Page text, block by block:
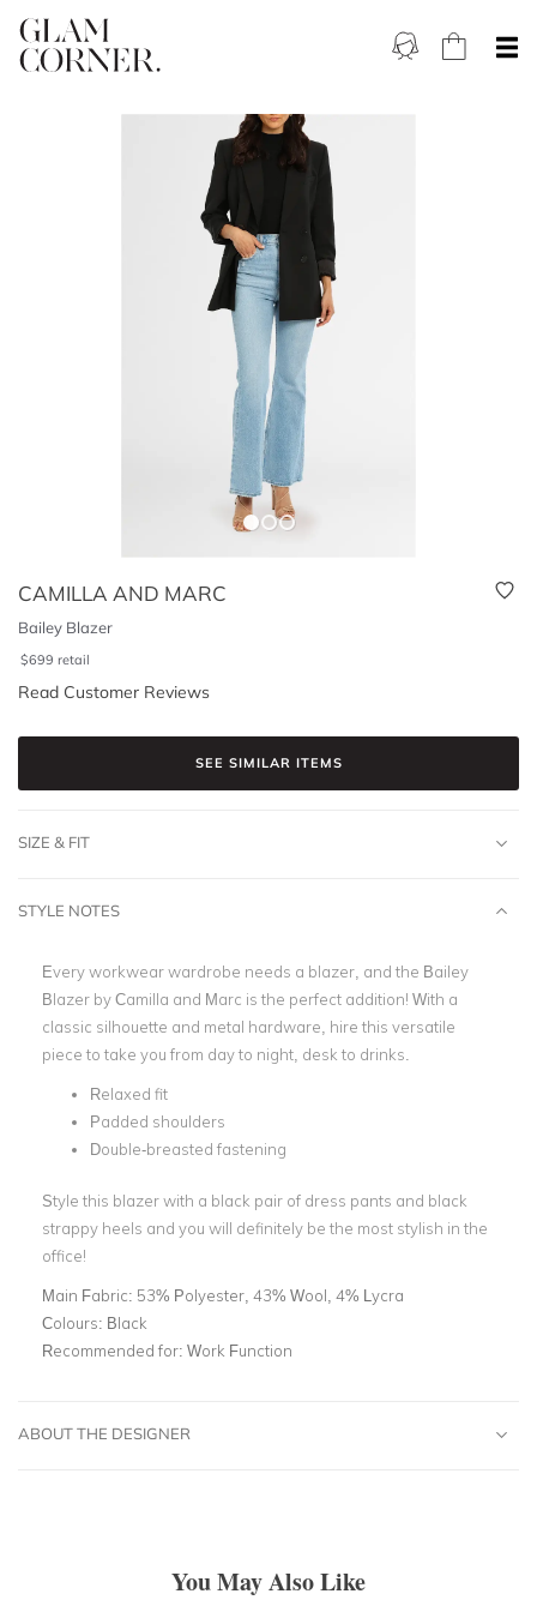
CAMILLA AND MARC
Bailey Blazer
$699 retail
Read Customer Reviews
SEE SIMILAR ITEMS
SIZE & FIT
STYLE NOTES
Every workwear wardrobe needs a blazer, and the Bailey
Blazer by Camilla and Marc is the perfect addition! With a
classic silhouette and metal hardware, hire this versatile
piece to take you from day to night, desk to drinks.
Relaxed fit
Padded shoulders
Double-breasted fastening
Style this blazer with a black pair of dress pants and black
strappy heels and you will definitely be the most stylish in the
office!
Main Fabric: 53% Polyester, 43% Wool, 4% Lycra
Colours: Black
Recommended for: Work Function
ABOUT THE DESIGNER
You May Also Like